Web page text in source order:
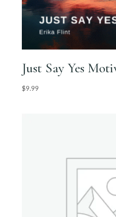
Just Say Yes
$9.99